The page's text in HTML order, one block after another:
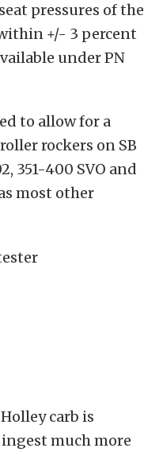
pressures of the
+/- 3 percent
under PN
to allow for a
rockers on SB
351-400 SVO and
most other
carb is
much more